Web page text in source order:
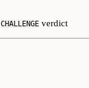
CHALLENGE verdict